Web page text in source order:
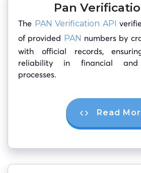
Pan
The PAN Verification API
of provided PAN numbers by
with official records,
reliability in financial and
processes.
Read